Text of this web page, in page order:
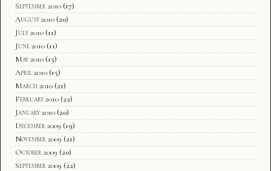
September 2010 (17)
August 2010 (20)
July 2010 (11)
June 2010 (11)
May 2010 (15)
April 2010 (15)
March 2010 (21)
February 2010 (22)
January 2010 (20)
December 2009 (19)
November 2009 (21)
October 2009 (20)
September 2009 (22)